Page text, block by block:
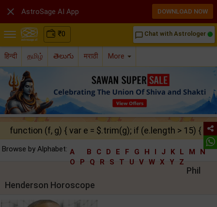
₹0 chat_bubble_outline Chat with Astrologer
हिन्दी தமிழ் తెలుగు मराठी More
function (f, g) { var e = $.trim(g); if (e.length > 15) {
Browse by Alphabet: A B C D E F G H I J K L M
N
O
P Q R S T U V W X Y Z
Phil
Henderson Horoscope
 AstroSage AI App DOWNLOAD NOW